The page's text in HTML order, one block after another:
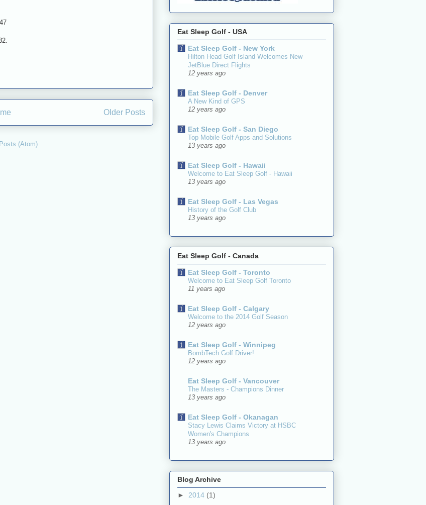
Older Posts
Posts (Atom)
Eat Sleep Golf - USA
Eat Sleep Golf - New York
Hilton Head Golf Island Welcomes New
JetBlue Direct Flights
12 years ago
Eat Sleep Golf - Denver
A New Kind of GPS
12 years ago
Eat Sleep Golf - San Diego
Top Mobile Golf Apps and Solutions
13 years ago
Eat Sleep Golf - Hawaii
Welcome to Eat Sleep Golf - Hawaii
13 years ago
Eat Sleep Golf - Las Vegas
History of the Golf Club
13 years ago
Eat Sleep Golf - Canada
Eat Sleep Golf - Toronto
Welcome to Eat Sleep Golf Toronto
11 years ago
Eat Sleep Golf - Calgary
Welcome to the 2014 Golf Season
12 years ago
Eat Sleep Golf - Winnipeg
BombTech Golf Driver!
12 years ago
Eat Sleep Golf - Vancouver
The Masters - Champions Dinner
13 years ago
Eat Sleep Golf - Okanagan
Stacy Lewis Claims Victory at HSBC
Women's Champions
13 years ago
Blog Archive
► 2014 (1)